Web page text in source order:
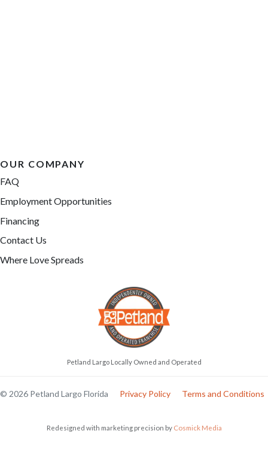
OUR COMPANY
FAQ
Employment Opportunities
Financing
Contact Us
Where Love Spreads
Petland Largo Locally Owned and Operated
© 2026 Petland Largo Florida Privacy Policy Terms and Conditions
Redesigned with marketing precision by Cosmick Media